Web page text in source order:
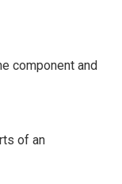
component and
of an